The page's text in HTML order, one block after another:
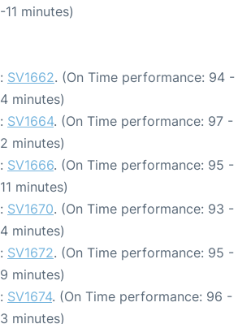
minutes)
SV1662. (On Time performance: 94 -
minutes)
SV1664. (On Time performance: 97 -
minutes)
SV1666. (On Time performance: 95 -
minutes)
SV1670. (On Time performance: 93 -
minutes)
SV1672. (On Time performance: 95 -
minutes)
SV1674. (On Time performance: 96 -
minutes)